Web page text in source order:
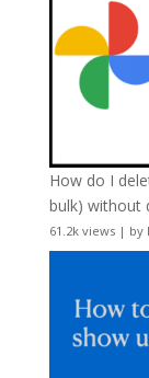
How do I
bulk) without
61.2k views| by